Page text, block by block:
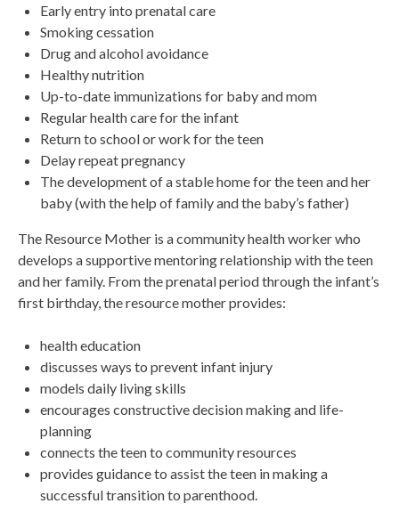
Early entry into prenatal care
Smoking cessation
Drug and alcohol avoidance
Healthy nutrition
Up-to-date immunizations for baby and mom
Regular health care for the infant
Return to school or work for the teen
Delay repeat pregnancy
The development of a stable home for the teen and her
baby (with the help of family and the baby’s father)
The Resource Mother is a community health worker who
develops a supportive mentoring relationship with the teen
and her family. From the prenatal period through the infant’s
first birthday, the resource mother provides:
health education
discusses ways to prevent infant injury
models daily living skills
encourages constructive decision making and life-
planning
connects the teen to community resources
provides guidance to assist the teen in making a
successful transition to parenthood.